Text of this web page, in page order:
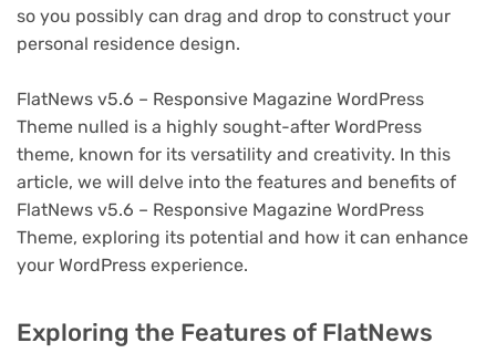
so you possibly can drag and drop to construct your
personal residence design.
FlatNews v5.6 – Responsive Magazine WordPress
Theme nulled is a highly sought-after WordPress
theme, known for its versatility and creativity. In this
article, we will delve into the features and benefits of
FlatNews v5.6 – Responsive Magazine WordPress
Theme, exploring its potential and how it can enhance
your WordPress experience.
Exploring the Features of FlatNews